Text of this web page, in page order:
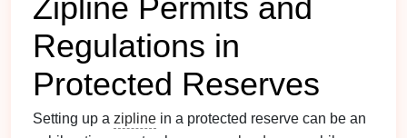
Zipline Permits and
Regulations in
Protected Reserves
Setting up a zipline in a protected reserve can be an